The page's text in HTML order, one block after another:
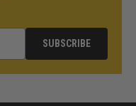
SUBSCRIBE